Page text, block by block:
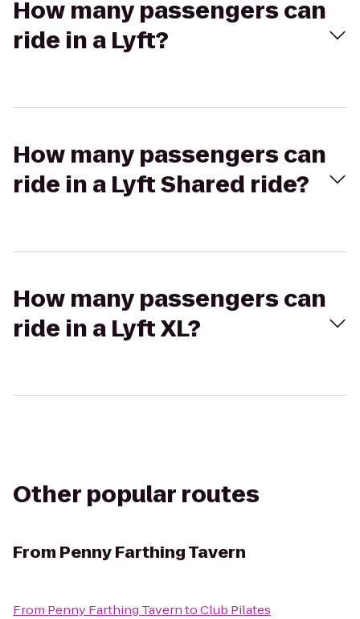
How many passengers can
ride in a Lyft?
How many passengers can
ride in a Lyft Shared ride?
How many passengers can
ride in a Lyft XL?
Other popular routes
From Penny Farthing Tavern
From Penny Farthing TaverntoClub Pilates